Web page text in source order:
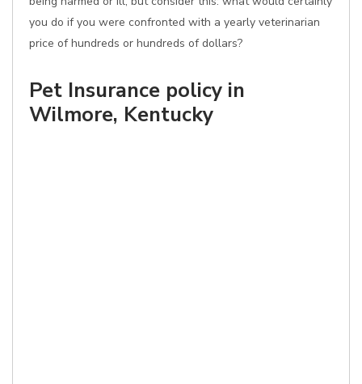
you do if you were confronted with a yearly veterinarian
price of hundreds or hundreds of dollars?
Pet Insurance policy in
Wilmore, Kentucky